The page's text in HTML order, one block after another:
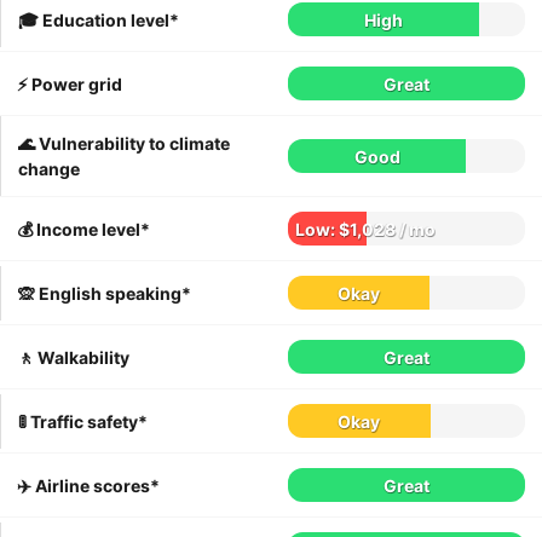
🎓 Education level* High
⚡️ Power grid Great
🌊 Vulnerability to climate
change
Good
💰 Income level* Low: $1,028 / mo
🙊 English speaking* Okay
🚶 Walkability Great
🚦 Traffic safety* Okay
✈️ Airline scores* Great